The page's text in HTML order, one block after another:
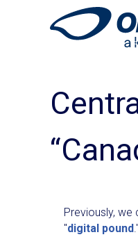
Previously, we
"digital pound